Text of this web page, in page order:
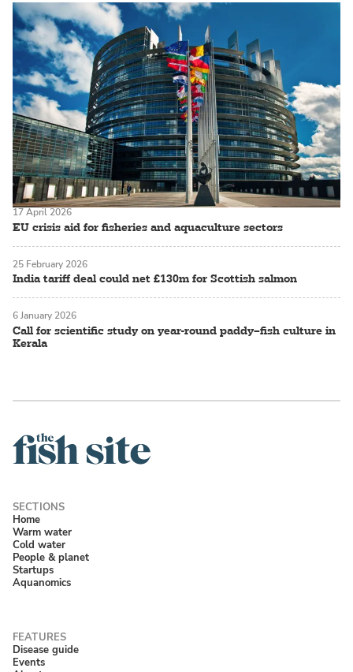
EU crisis aid for fisheries and aquaculture sectors
17 April 2026
India tariff deal could net £130m for Scottish salmon
25 February 2026
Call for scientific study on year-round paddy–fish culture in
Kerala
6 January 2026
Home
Warm water
Cold water
People & planet
Startups
Aquanomics
Disease guide
Events